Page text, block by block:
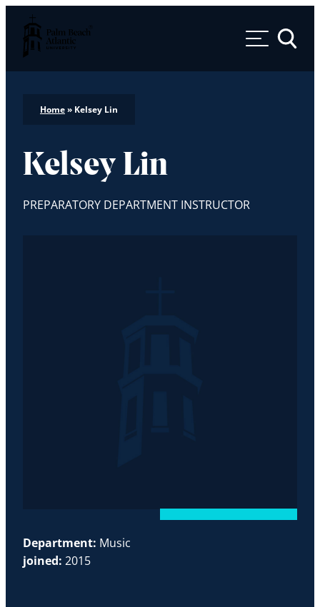
Palm Beach Atlantic University
Toggle
Home» Kelsey Lin
Kelsey Lin
PREPARATORY DEPARTMENT INSTRUCTOR
Department: Music
joined: 2015